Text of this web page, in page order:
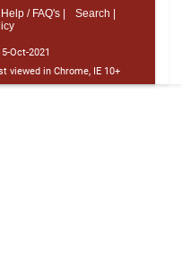
Help / FAQ's |
Search |
Oct-2021
viewed in Chrome, IE 10+